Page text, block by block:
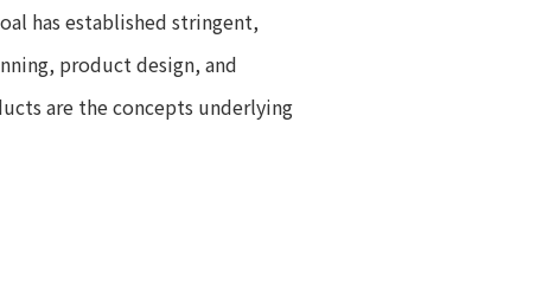
has established stringent,
product design, and
are the concepts underlying